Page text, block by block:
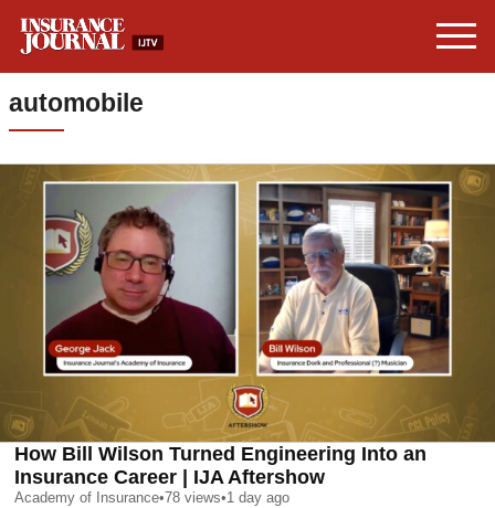
automobile
How Bill Wilson Turned Engineering Into an
Insurance Career | IJA Aftershow
Academy of Insurance•78 views•1 day ago